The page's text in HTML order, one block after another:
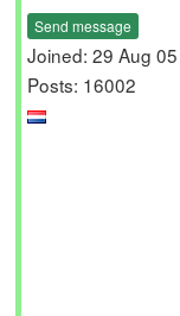
Send message
Joined: 29 Aug 05
Posts: 16002